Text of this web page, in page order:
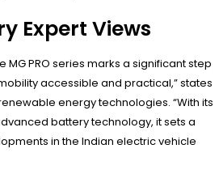
Expert Views
MG PRO series marks a significant step
accessible and practical,” states
energy technologies. “With its
battery technology, it sets a
in the Indian electric vehicle